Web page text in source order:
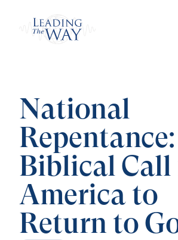
National
Biblical Call
America to
Return to